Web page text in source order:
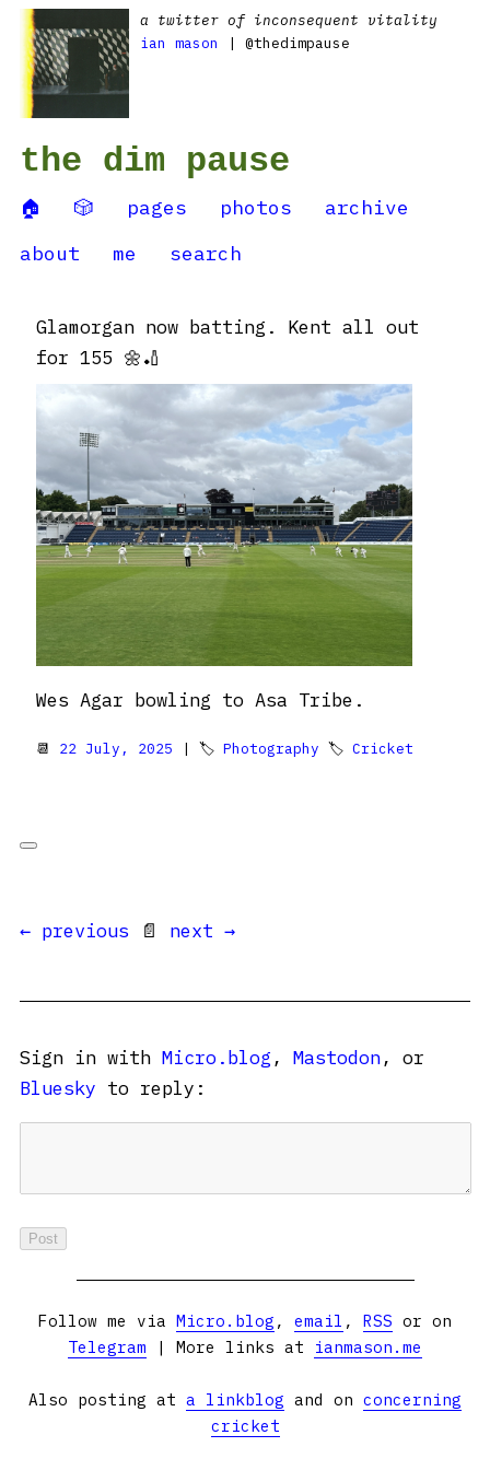
a twitter of inconsequent vitality
ian mason
| @thedimpause
the dim pause
🏠 🎲 pages photos
archive
about
me search
Glamorgan now batting. Kent all out
for 155 🌼🏏
Wes Agar bowling to Asa Tribe.
📆 22 July, 2025 | 🏷 Photography 🏷 Cricket
← previous 📄 next →
Sign in with Micro.blog , Mastodon, or
Bluesky to reply:
Follow me via Micro.blog , email , RSS or on
Telegram | More links at ianmason.me
Also posting at a linkblog and on concerning
cricket